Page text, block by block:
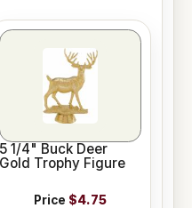
5 1/4" Buck Deer
Gold Trophy Figure
Price $4.75